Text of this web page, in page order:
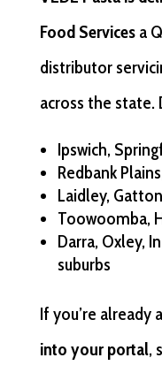
Food Servicesa
distributor
across the state.
Ipswich,
Redbank
Laidley,
Toowoomba,
Darra, Oxley,
suburbs
If you’re already
into your portal,